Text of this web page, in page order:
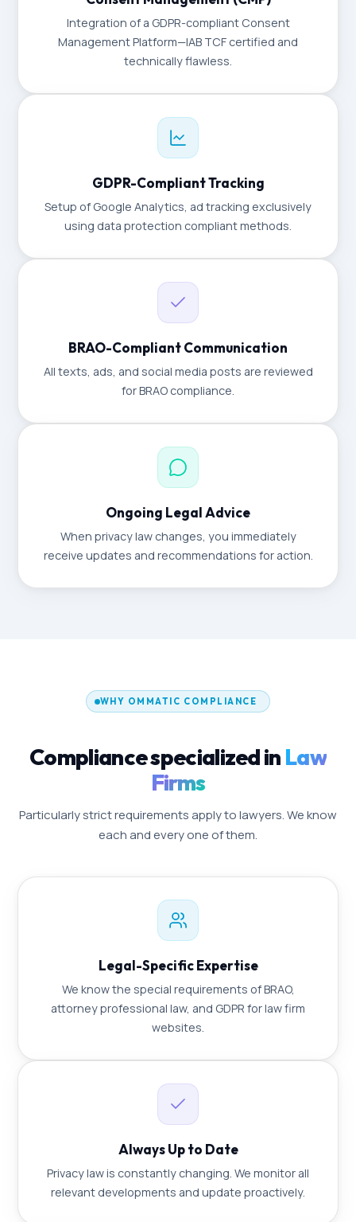
Integration of a GDPR-compliant Consent
Management Platform—IAB TCF certified and
technically flawless.
GDPR-Compliant Tracking
Setup of Google Analytics, ad tracking exclusively
using data protection compliant methods.
BRAO-Compliant Communication
All texts, ads, and social media posts are reviewed
for BRAO compliance.
Ongoing Legal Advice
When privacy law changes, you immediately
receive updates and recommendations for action.
WHY OMMATIC COMPLIANCE
Compliance specialized in Law
Firms
Particularly strict requirements apply to lawyers. We know
each and every one of them.
Legal-Specific Expertise
We know the special requirements of BRAO,
attorney professional law, and GDPR for law firm
websites.
Always Up to Date
Privacy law is constantly changing. We monitor all
relevant developments and update proactively.